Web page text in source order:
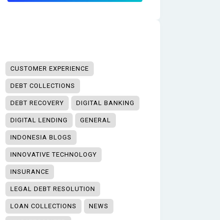
CUSTOMER EXPERIENCE
DEBT COLLECTIONS
DEBT RECOVERY DIGITAL BANKING
DIGITAL LENDING GENERAL
INDONESIA BLOGS
INNOVATIVE TECHNOLOGY
INSURANCE
LEGAL DEBT RESOLUTION
LOAN COLLECTIONS NEWS